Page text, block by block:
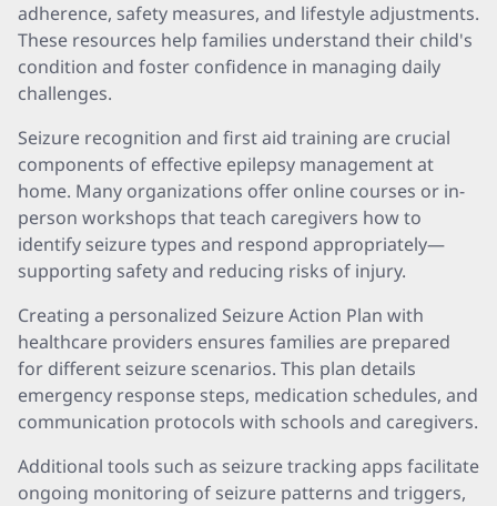
adherence, safety measures, and lifestyle adjustments.
These resources help families understand their child's
condition and foster confidence in managing daily
challenges.
Seizure recognition and first aid training are crucial
components of effective epilepsy management at
home. Many organizations offer online courses or in-
person workshops that teach caregivers how to
identify seizure types and respond appropriately—
supporting safety and reducing risks of injury.
Creating a personalized Seizure Action Plan with
healthcare providers ensures families are prepared
for different seizure scenarios. This plan details
emergency response steps, medication schedules, and
communication protocols with schools and caregivers.
Additional tools such as seizure tracking apps facilitate
ongoing monitoring of seizure patterns and triggers,